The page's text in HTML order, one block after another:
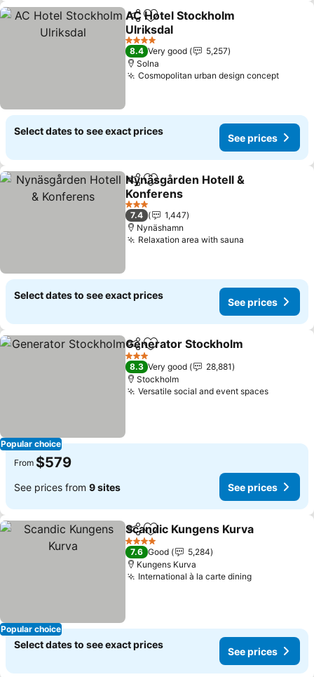
ShareAdd to favorites
AC Hotel Stockholm
Ulriksdal
4 Stars
8.4 Very good
5,257
Solna
Cosmopolitan urban design concept
Select dates to see exact prices
See prices
ShareAdd to favorites
Nynäsgården Hotell &
Konferens
3 Stars
7.4
1,447
Nynäshamn
Relaxation area with sauna
Select dates to see exact prices
See prices
Popular choice
ShareAdd to favorites
Generator Stockholm
3 Stars
8.3 Very good
28,881
Stockholm
Versatile social and event spaces
From $579
See prices from 9 sites See prices
Popular choice
ShareAdd to favorites
Scandic Kungens Kurva
4 Stars
7.6 Good
5,284
Kungens Kurva
International à la carte dining
Select dates to see exact prices
See prices